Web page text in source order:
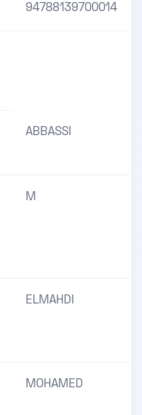
94788139700014
ABBASSI
M
ELMAHDI
MOHAMED